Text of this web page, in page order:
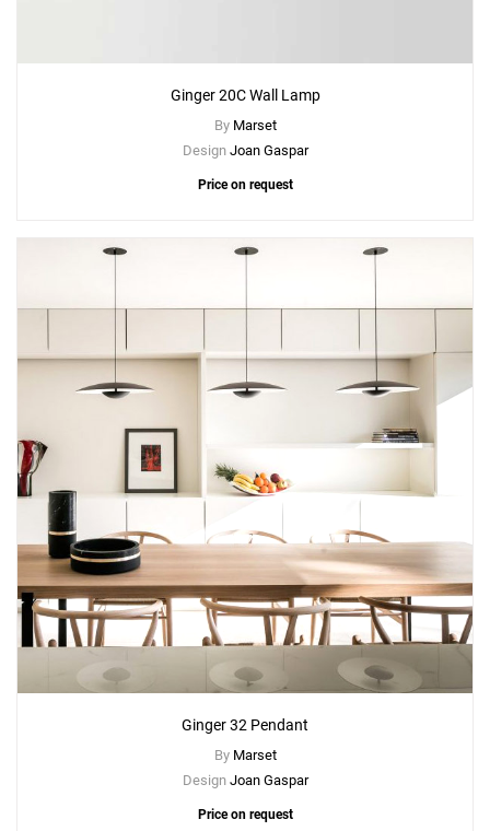
Ginger 20C Wall Lamp
By Marset
Design Joan Gaspar
Price on request
Ginger 32 Pendant
By Marset
Design Joan Gaspar
Price on request